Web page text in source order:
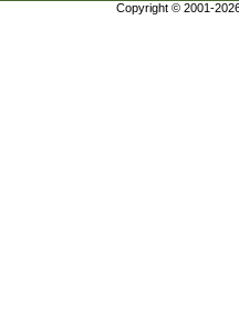
Copyright © 2001-